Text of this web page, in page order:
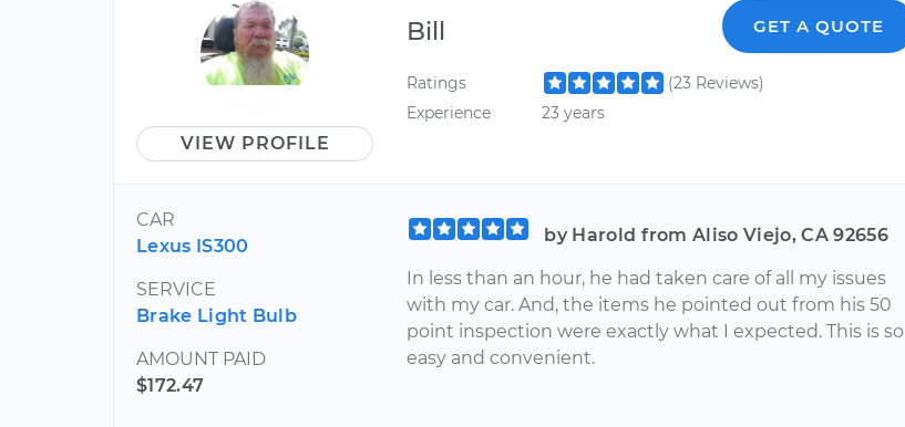
VIEW PROFILE
Bill GET A QUOTE
Ratings
(23 Reviews)
Experience
23 years
CAR
Lexus IS300
SERVICE
Brake Light Bulb
AMOUNT PAID
$172.47
by Harold from Aliso Viejo, CA 92656
In less than an hour, he had taken care of all my issues
with my car. And, the items he pointed out from his 50
point inspection were exactly what I expected. This is so
easy and convenient.